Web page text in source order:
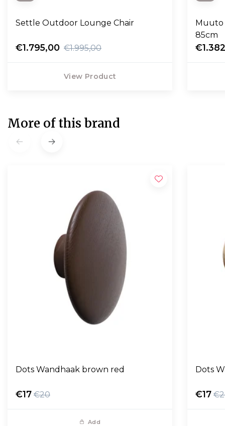
Settle Outdoor Lounge Chair
€1.795,00 €1.995,00
View Product
Muuto
85cm
More of this brand
Dots Wandhaak brown red
€17 €20
Add
Dots
€17